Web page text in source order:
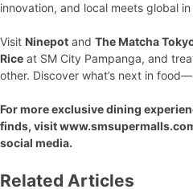
innovation, and local meets global
Visit Ninepot and The Matcha
Rice at SM City Pampanga, and
other. Discover what’s next in
For more exclusive dining
finds, visit
social media.
Related Articles